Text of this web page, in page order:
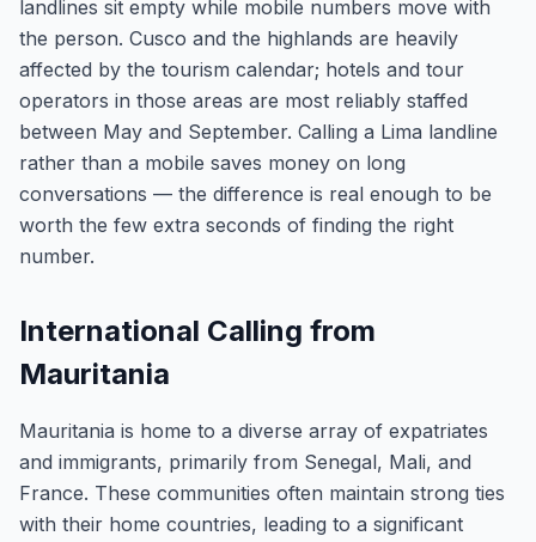
landlines sit empty while mobile numbers move with
the person. Cusco and the highlands are heavily
affected by the tourism calendar; hotels and tour
operators in those areas are most reliably staffed
between May and September. Calling a Lima landline
rather than a mobile saves money on long
conversations — the difference is real enough to be
worth the few extra seconds of finding the right
number.
International Calling from
Mauritania
Mauritania is home to a diverse array of expatriates
and immigrants, primarily from Senegal, Mali, and
France. These communities often maintain strong ties
with their home countries, leading to a significant